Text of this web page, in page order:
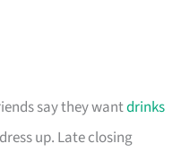
say they wantdrinks
up. Late closing